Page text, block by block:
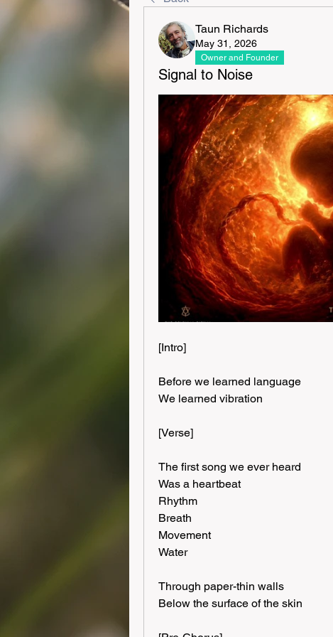
Taun Richards
May 31, 2026
Owner and Founder
Signal to Noise
[Intro]
Before we learned language
We learned vibration
[Verse]
The first song we ever heard
Was a heartbeat
Rhythm
Breath
Movement
Water
Through paper-thin walls
Below the surface of the skin